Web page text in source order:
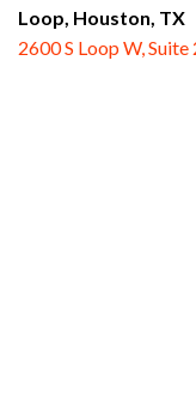
Loop, Houston, TX
2600 S Loop W,